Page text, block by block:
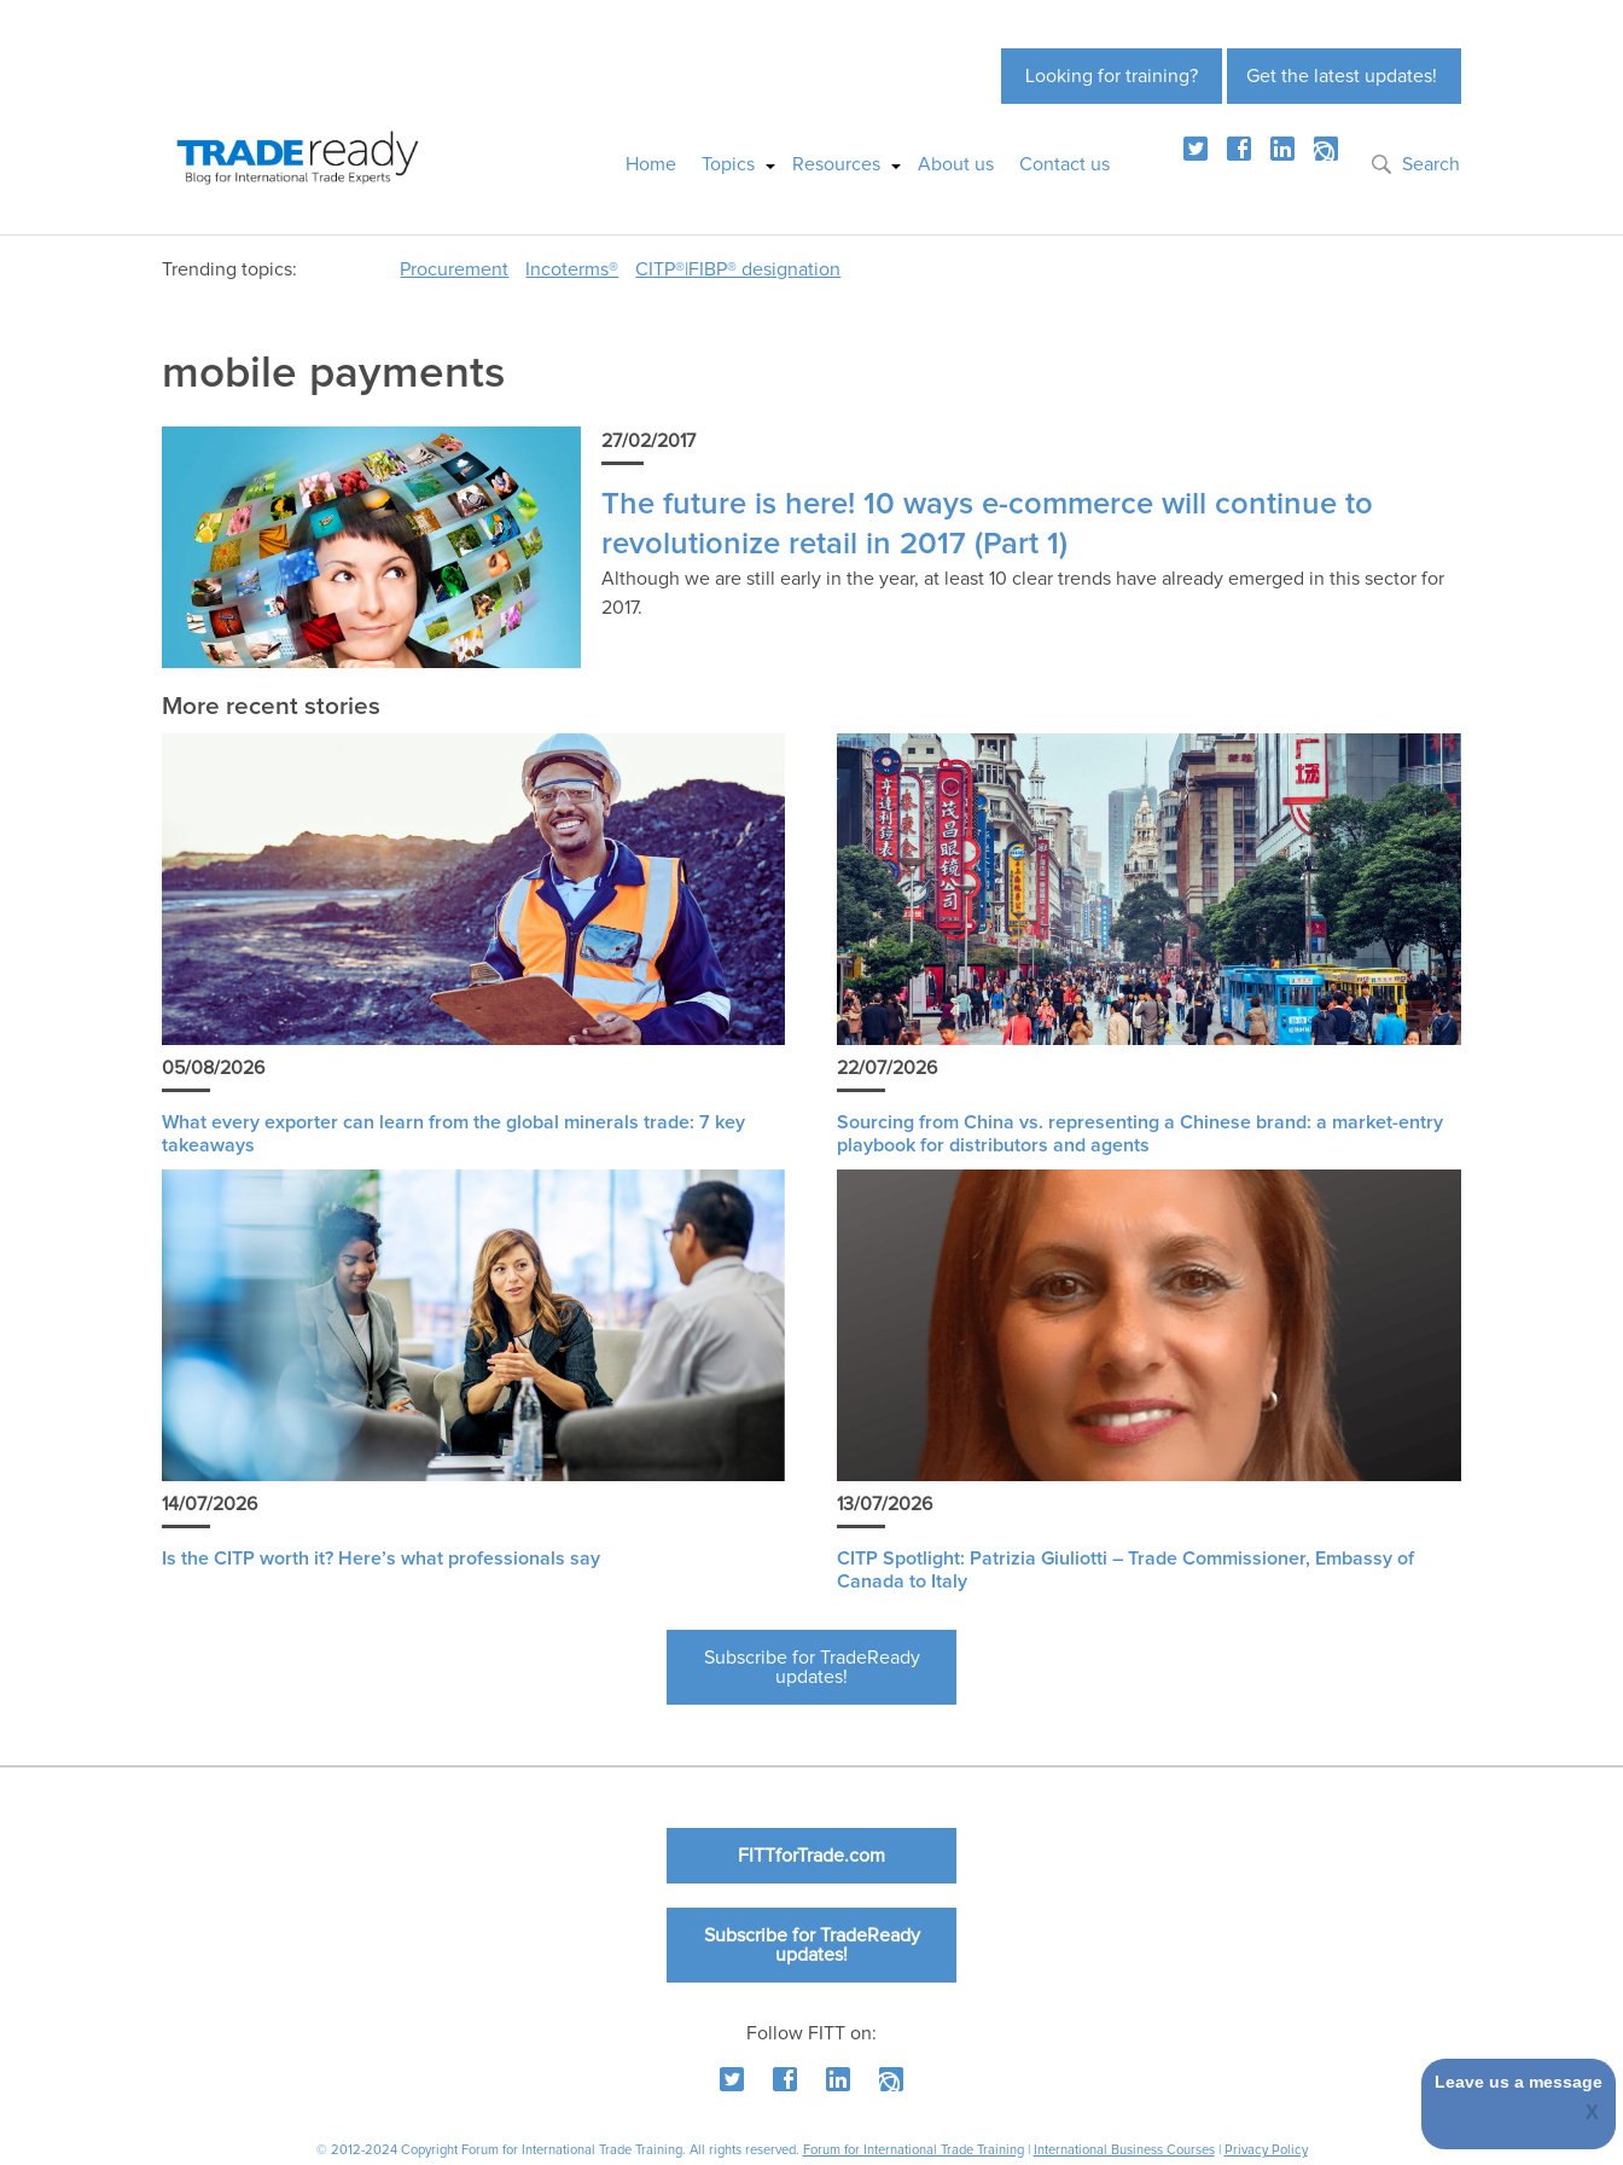
Get the latest updates!
Looking for training?
Home Topics Resources About us Contact us Search
Trending topics: Procurement Incoterms® CITP®|FIBP® designation
mobile payments
27/02/2017
The future is here! 10 ways e-commerce will continue to
revolutionize retail in 2017 (Part 1)
Although we are still early in the year, at least 10 clear trends have already emerged in this sector for
2017.
More recent stories
05/08/2026
What every exporter can learn from the global minerals trade: 7 key
takeaways
22/07/2026
Sourcing from China vs. representing a Chinese brand: a market-entry
playbook for distributors and agents
14/07/2026
Is the CITP worth it? Here’s what professionals say
13/07/2026
CITP Spotlight: Patrizia Giuliotti – Trade Commissioner, Embassy of
Canada to Italy
Subscribe for TradeReady
updates!
FITTforTrade.com
Subscribe for TradeReady
updates!
Follow FITT on:
© 2012-2024 Copyright Forum for International Trade Training. All rights reserved. Forum for International Trade Training| International Business Courses| Privacy Policy
Leave us a message